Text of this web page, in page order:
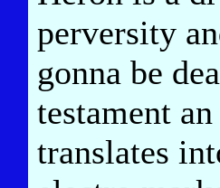
perversity
gonna be
testament
translates